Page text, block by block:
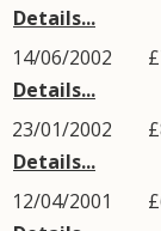
Details...
14/06/2002
Details...
23/01/2002
Details...
12/04/2001